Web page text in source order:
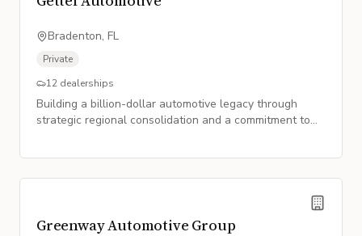
Bradenton, FL
Private
12 dealerships
Building a billion-dollar automotive legacy through
strategic regional consolidation and a commitment to
Greenway Automotive Group